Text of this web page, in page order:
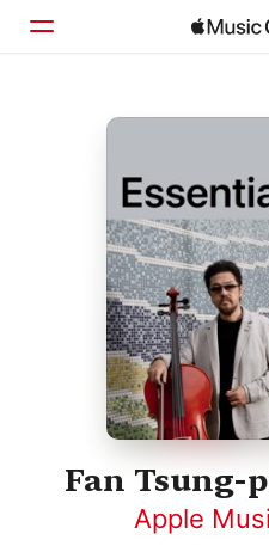
Home
Search
Fan Tsung-
Apple